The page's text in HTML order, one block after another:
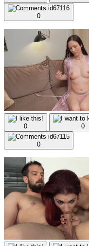
0
0 0
0